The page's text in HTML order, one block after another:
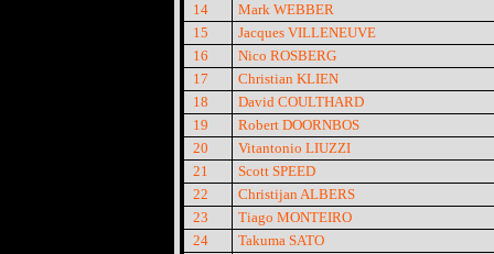
14
Mark WEBBER
15
Jacques VILLENEUVE
16
Nico ROSBERG
17
Christian KLIEN
18
David COULTHARD
19
Robert DOORNBOS
20
Vitantonio LIUZZI
21
Scott SPEED
22
Christijan ALBERS
23
Tiago MONTEIRO
24
Takuma SATO